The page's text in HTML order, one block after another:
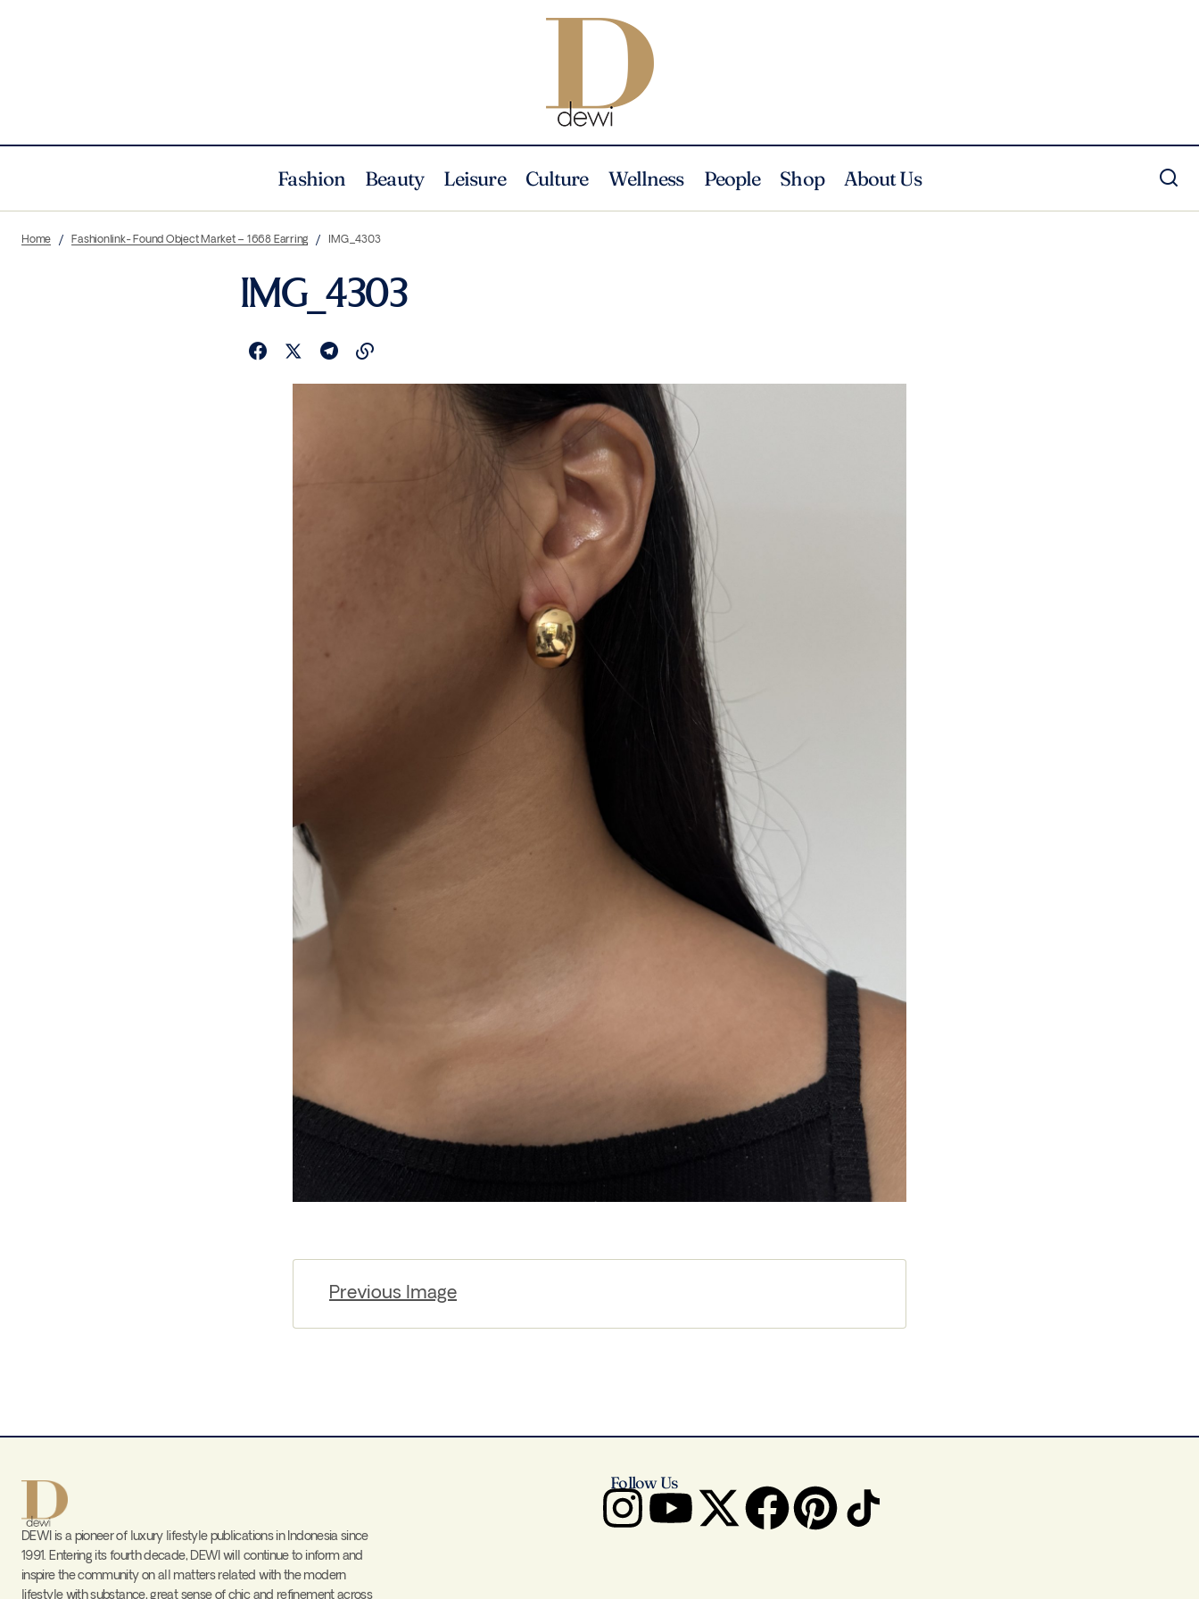
Fashion Beauty Leisure Culture Wellness People Shop About Us
Home Fashionlink- Found Object Market – 1668 Earring IMG_4303
IMG_4303
Previous Image
DEWI is a pioneer of luxury lifestyle publications in Indonesia since
1991. Entering its fourth decade, DEWI will continue to inform and
inspire the community on all matters related with the modern
Follow Us